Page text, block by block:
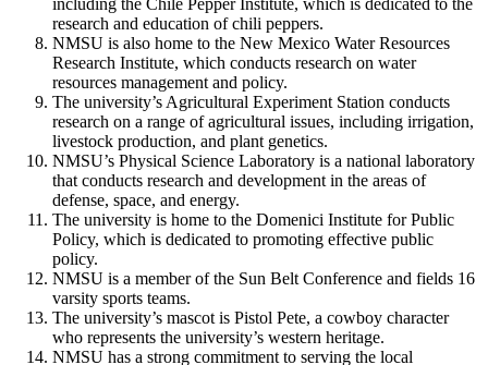
research and education of chili peppers.
NMSU is also home to the New Mexico Water Resources
Research Institute, which conducts research on water
resources management and policy.
The university’s Agricultural Experiment Station conducts
research on a range of agricultural issues, including irrigation,
livestock production, and plant genetics.
NMSU’s Physical Science Laboratory is a national laboratory
that conducts research and development in the areas of
defense, space, and energy.
The university is home to the Domenici Institute for Public
Policy, which is dedicated to promoting effective public
policy.
NMSU is a member of the Sun Belt Conference and fields 16
varsity sports teams.
The university’s mascot is Pistol Pete, a cowboy character
who represents the university’s western heritage.
NMSU has a strong commitment to serving the local